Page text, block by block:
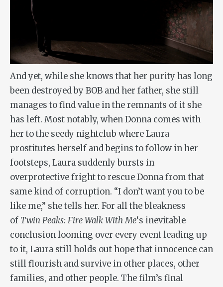
And yet, while she knows that her purity has long
been destroyed by BOB and her father, she still
manages to find value in the remnants of it she
has left. Most notably, when Donna comes with
her to the seedy nightclub where Laura
prostitutes herself and begins to follow in her
footsteps, Laura suddenly bursts in
overprotective fright to rescue Donna from that
same kind of corruption. “I don’t want you to be
like me,” she tells her. For all the bleakness
of Twin Peaks: Fire Walk With Me‘s inevitable
conclusion looming over every event leading up
to it, Laura still holds out hope that innocence can
still flourish and survive in other places, other
families, and other people. The film’s final